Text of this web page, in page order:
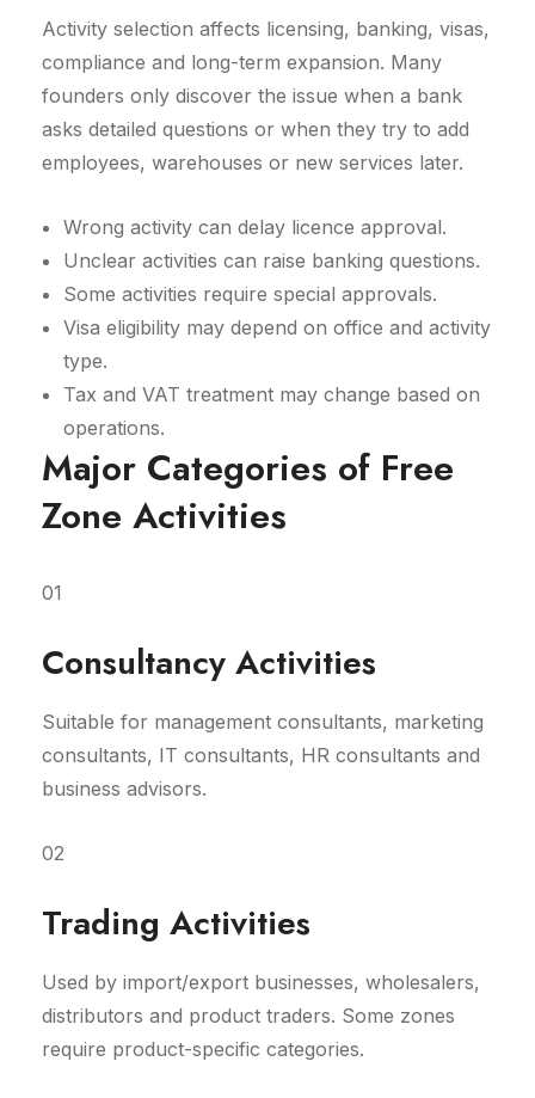
Activity selection affects licensing, banking, visas,
compliance and long-term expansion. Many
founders only discover the issue when a bank
asks detailed questions or when they try to add
employees, warehouses or new services later.
Wrong activity can delay licence approval.
Unclear activities can raise banking questions.
Some activities require special approvals.
Visa eligibility may depend on office and activity
type.
Tax and VAT treatment may change based on
operations.
Major Categories of Free
Zone Activities
01
Consultancy Activities
Suitable for management consultants, marketing
consultants, IT consultants, HR consultants and
business advisors.
02
Trading Activities
Used by import/export businesses, wholesalers,
distributors and product traders. Some zones
require product-specific categories.